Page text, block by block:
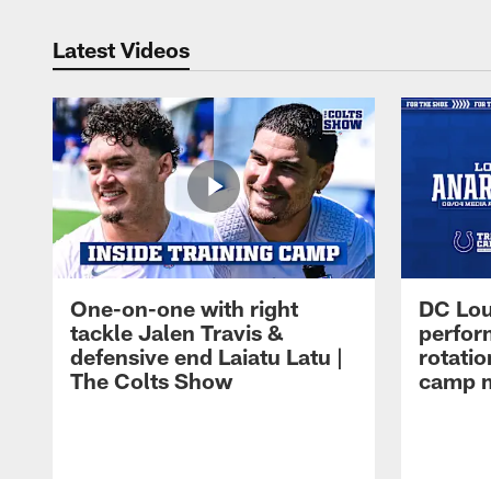
Latest Videos
One-on-one with right
tackle Jalen Travis &
defensive end Laiatu Latu |
The Colts Show
DC
camp